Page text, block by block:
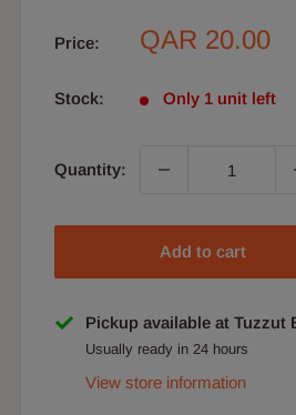
Price:
Sale
QAR 20.00
Stock: Only 1 unit left
Quantity:
Add to cart
Pickup available at Tuzzut
Usually ready in 24 hours
View store information